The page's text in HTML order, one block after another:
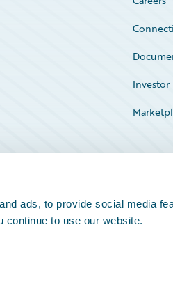
ads, to provide social media
continue to use our website.
Investor
Service